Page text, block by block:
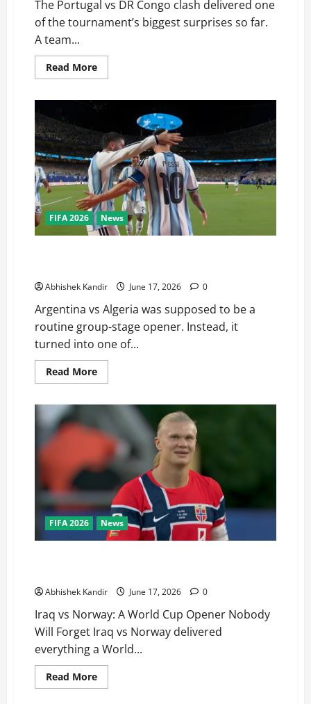
The Portugal vs DR Congo clash delivered one
of the tournament’s biggest surprises so far.
A team...
Read More
FIFA 2026 News
Abhishek Kandir June 17, 2026 0
Argentina vs Algeria was supposed to be a
routine group-stage opener. Instead, it
turned into one of...
Read More
FIFA 2026 News
Abhishek Kandir June 17, 2026 0
Iraq vs Norway: A World Cup Opener Nobody
Will Forget Iraq vs Norway delivered
everything a World...
Read More